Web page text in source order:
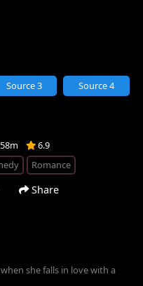
6.9
Romance
Share
Source 3 Source 4
she falls in love with a